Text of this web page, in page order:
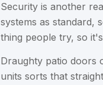
Security is another
systems as standard,
thing people try, so
Draughty patio doors
units sorts that